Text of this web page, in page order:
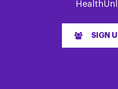
SIGN